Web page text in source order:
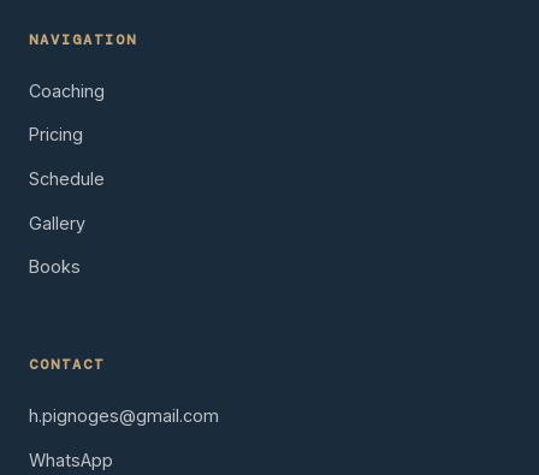
NAVIGATION
Coaching
Pricing
Schedule
Gallery
Books
CONTACT
h.pignoges@gmail.com
WhatsApp